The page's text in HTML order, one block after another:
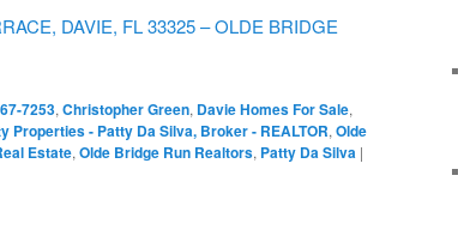
DAVIE, FL 33325 – OLDE BRIDGE
7253, Christopher Green, Davie Homes For Sale,
Properties - Patty Da Silva, Broker - REALTOR, Olde
Estate, Olde Bridge Run Realtors, Patty Da Silva |